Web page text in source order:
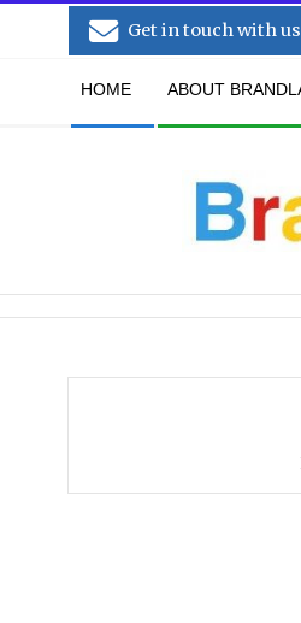
Get in touch with us
HOME ABOUT